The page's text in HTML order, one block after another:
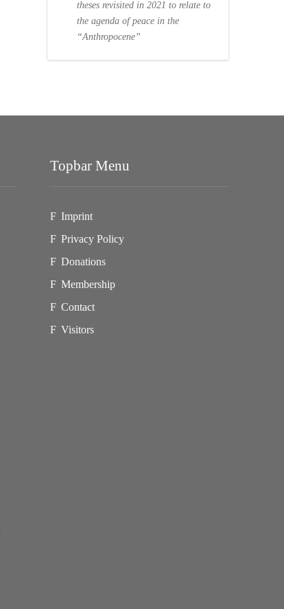
theses revisited in 2021 to relate to
the agenda of peace in the
“Anthropocene”
Topbar Menu
Imprint
Privacy Policy
Donations
Membership
Contact
Visitors